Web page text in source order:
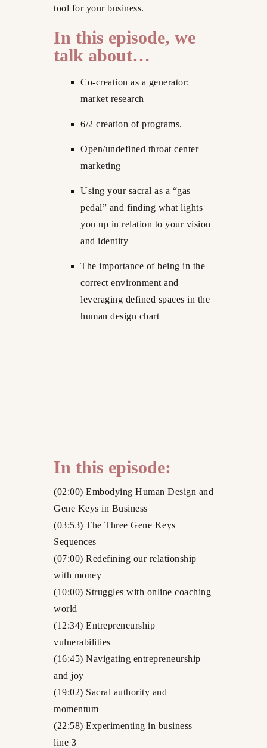
tool for your business.
In this episode, we
talk about…
Co-creation as a generator:
market research
6/2 creation of programs.
Open/undefined throat center +
marketing
Using your sacral as a “gas
pedal” and finding what lights
you up in relation to your vision
and identity
The importance of being in the
correct environment and
leveraging defined spaces in the
human design chart
In this episode:
(02:00) Embodying Human Design and
Gene Keys in Business
(03:53) The Three Gene Keys
Sequences
(07:00) Redefining our relationship
with money
(10:00) Struggles with online coaching
world
(12:34) Entrepreneurship
vulnerabilities
(16:45) Navigating entrepreneurship
and joy
(19:02) Sacral authority and
momentum
(22:58) Experimenting in business –
line 3